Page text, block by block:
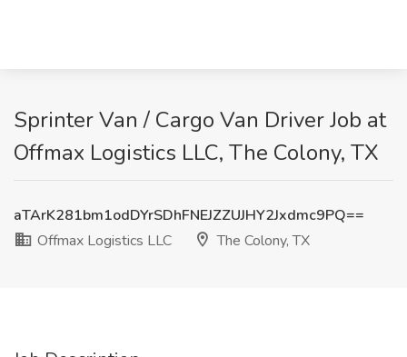
Sprinter Van / Cargo Van Driver Job at
Offmax Logistics LLC, The Colony, TX
aTArK281bm1odDYrSDhFNEJZZUJHY2Jxdmc9PQ==
Offmax Logistics LLC
The Colony, TX